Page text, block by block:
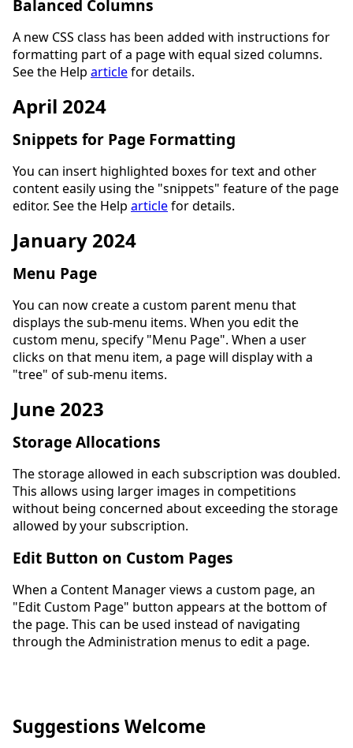
Balanced Columns
A new CSS class has been added with instructions for
formatting part of a page with equal sized columns.
See the Help articlefor details.
April 2024
Snippets for Page Formatting
You can insert highlighted boxes for text and other
content easily using the "snippets" feature of the page
editor. See the Help articlefor details.
January 2024
Menu Page
You can now create a custom parent menu that
displays the sub-menu items. When you edit the
custom menu, specify "Menu Page". When a user
clicks on that menu item, a page will display with a
"tree" of sub-menu items.
June 2023
Storage Allocations
The storage allowed in each subscription was doubled.
This allows using larger images in competitions
without being concerned about exceeding the storage
allowed by your subscription.
Edit Button on Custom Pages
When a Content Manager views a custom page, an
"Edit Custom Page" button appears at the bottom of
the page. This can be used instead of navigating
through the Administration menus to edit a page.
Suggestions Welcome